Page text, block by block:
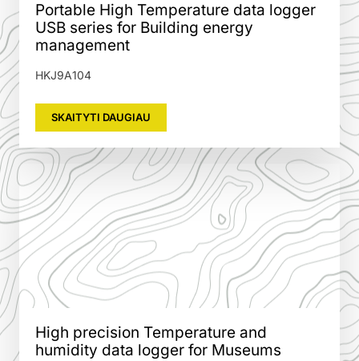
Portable High Temperature data logger
USB series for Building energy
management
HKJ9A104
SKAITYTI DAUGIAU
High precision Temperature and
humidity data logger for Museums